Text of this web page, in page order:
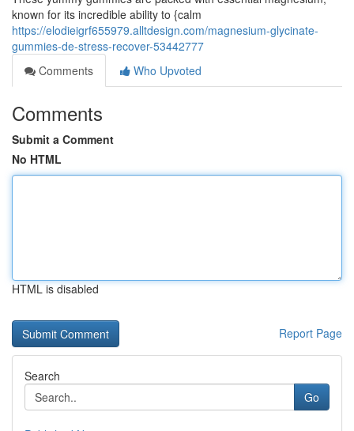
known for its incredible ability to {calm
https://elodieigrf655979.alltdesign.com/magnesium-glycinate-
gummies-de-stress-recover-53442777
Comments
Who Upvoted
Comments
Submit a Comment
No HTML
HTML is disabled
Report Page
Search
Go